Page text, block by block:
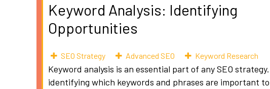
Keyword Analysis: Identifying
Opportunities
SEO Strategy Advanced SEO Keyword Research
Keyword analysis is an essential part of any SEO
identifying which keywords and phrases are important